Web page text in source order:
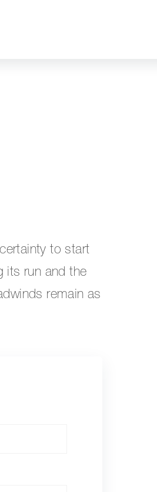
to start
its run and the
remain as